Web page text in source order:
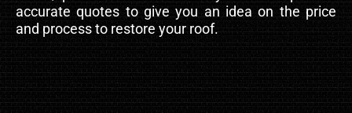
accurate quotes to give you an idea on the price
and process to restore your roof.